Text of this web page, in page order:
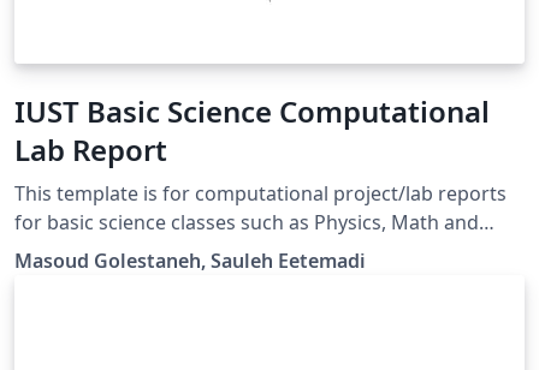
IUST Basic Science Computational
Lab Report
This template is for computational project/lab reports
for basic science classes such as Physics, Math and
Differential Equations.
Masoud Golestaneh, Sauleh Eetemadi